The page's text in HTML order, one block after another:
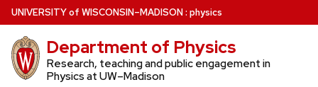
Skip
to
main
content
UNIVERSITYof WISCONSIN–MADISON: physics
Department of Physics
Research, teaching and public engagement in
Physics at UW–Madison